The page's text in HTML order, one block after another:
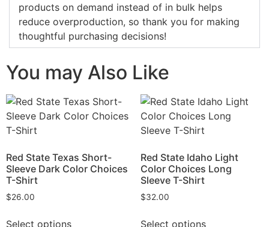
products on demand instead of in bulk helps
reduce overproduction, so thank you for making
thoughtful purchasing decisions!
You may Also Like
Red State Texas Short-
Sleeve Dark Color Choices
T-Shirt
$26.00
Select options
Red State Idaho Light
Color Choices Long
Sleeve T-Shirt
$32.00
Select options